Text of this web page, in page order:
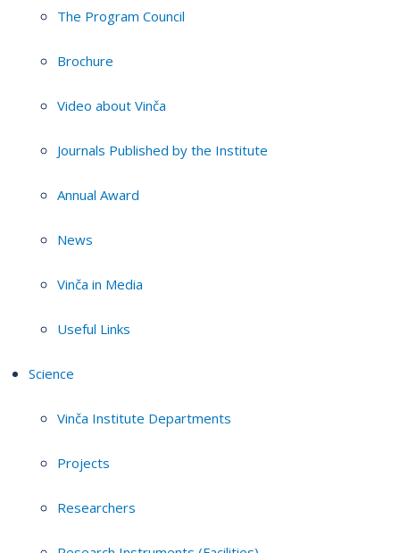
The Program Council
Brochure
Video about Vinča
Journals Published by the Institute
Annual Award
News
Vinča in Media
Useful Links
Science
Vinča Institute Departments
Projects
Researchers